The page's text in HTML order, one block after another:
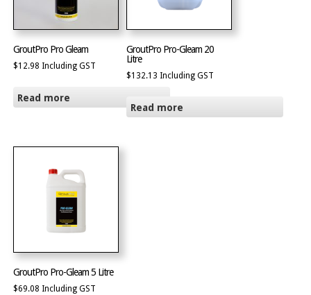
GroutPro Pro Gleam
$12.98 Including GST
Read more
GroutPro Pro-Gleam 20
Litre
$132.13 Including GST
Read more
GroutPro Pro-Gleam 5 Litre
$69.08 Including GST